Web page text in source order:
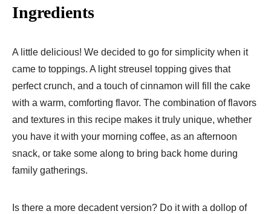
Ingredients
A little delicious! We decided to go for simplicity when it
came to toppings. A light streusel topping gives that
perfect crunch, and a touch of cinnamon will fill the cake
with a warm, comforting flavor. The combination of flavors
and textures in this recipe makes it truly unique, whether
you have it with your morning coffee, as an afternoon
snack, or take some along to bring back home during
family gatherings.
Is there a more decadent version? Do it with a dollop of